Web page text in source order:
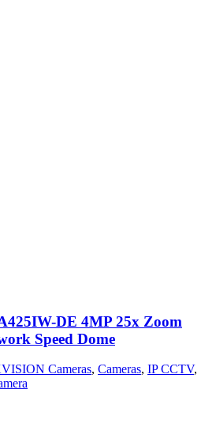
DE 4MP 25x Zoom
Speed Dome
Cameras, Cameras, IP CCTV,